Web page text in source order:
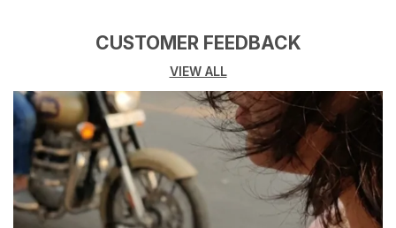
Product Description
Product Overview:This Elegant Bangle Is A
Classic Jewelry Piece Designed To Enhance
Your Style With Grace And Charm, Perfect For
Both Everyday Wear And Special Occasions.
Premium Quality Material:Crafted From High-
Quality Materials Such As Metal Alloy, Brass,
Or Stainless Steel (Depending On Design),
Ensuring Durability And Long-Lasting Shine.
CUSTOMER FEEDBACK
VIEW ALL